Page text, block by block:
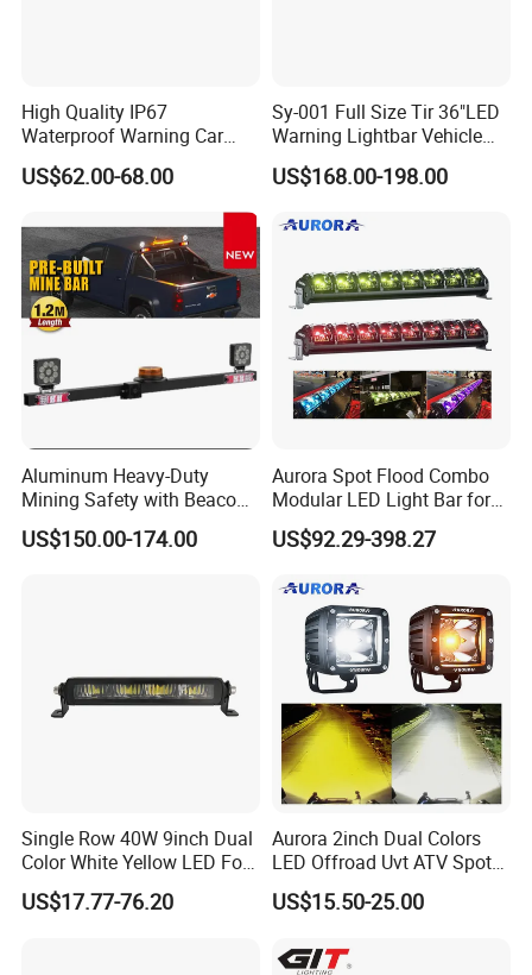
High Quality IP67
Waterproof Warning Car
LED Traffic Advisor Light
Bar
US$62.00-68.00
Sy-001 Full Size Tir 36"LED
Warning Lightbar Vehicle
Signal Light
US$168.00-198.00
Aluminum Heavy-Duty
Mining Safety with Beacon
CE Approved Mining Multi-
Function Light Bar
US$150.00-174.00
Aurora Spot Flood Combo
Modular LED Light Bar for
Jeep Wrangler UTV ATV
US$92.29-398.27
Single Row 40W 9inch Dual
Color White Yellow LED Fog
Driving Light Bar for Truck
Jeep Auto Car Tractor
US$17.77-76.20
Aurora 2inch Dual Colors
LED Offroad Uvt ATV Spot
Driving Work Light LED Fog
Light
US$15.50-25.00